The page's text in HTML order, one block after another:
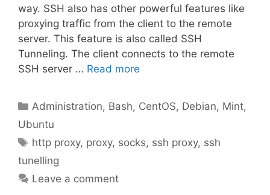
way. SSH also has other powerful features like
proxying traffic from the client to the remote
server. This feature is also called SSH
Tunneling. The client connects to the remote
SSH server … Read more
Categories
Administration, Bash, CentOS, Debian, Mint,
Ubuntu
Tags
http proxy, proxy, socks, ssh proxy, ssh
tunelling
Leave a comment